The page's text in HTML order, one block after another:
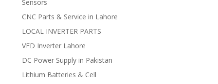
Sensors
CNC Parts & Service in Lahore
LOCAL INVERTER PARTS
VFD Inverter Lahore
DC Power Supply in Pakistan
Lithium Batteries & Cell